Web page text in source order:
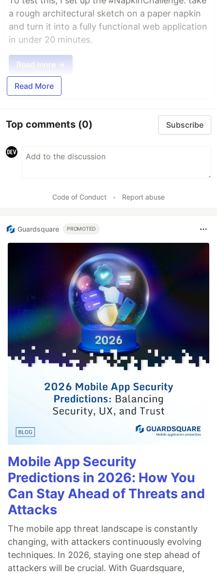
a rough architectural sketch on a paper napkin
and turn it into a fully functional web application
in under 20 minutes.
Read more →
Read More
Top comments (0) Subscribe
Code of Conduct • Report abuse
Guardsquare PROMOTED
Mobile App Security
Predictions in 2026: How You
Can Stay Ahead of Threats and
Attacks
The mobile app threat landscape is constantly
changing, with attackers continuously evolving
techniques. In 2026, staying one step ahead of
attackers will be crucial. With Guardsquare,